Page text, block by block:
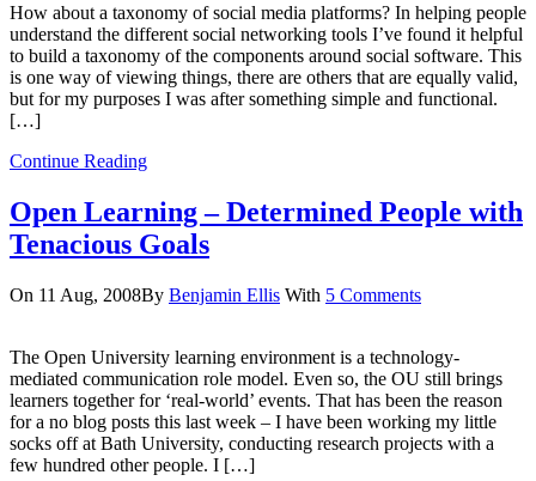
How about a taxonomy of social media platforms? In helping people
understand the different social networking tools I’ve found it helpful
to build a taxonomy of the components around social software. This
is one way of viewing things, there are others that are equally valid,
but for my purposes I was after something simple and functional.
[…]
Continue Reading
Open Learning – Determined People with
Tenacious Goals
On 11 Aug, 2008By Benjamin Ellis With 5 Comments
The Open University learning environment is a technology-
mediated communication role model. Even so, the OU still brings
learners together for ‘real-world’ events. That has been the reason
for a no blog posts this last week – I have been working my little
socks off at Bath University, conducting research projects with a
few hundred other people. I […]